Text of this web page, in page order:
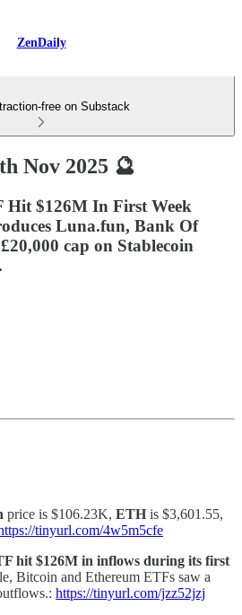
ZenDaily
free on Substack
Nov 2025 🔮
Hit $126M In First Week
Luna.fun, Bank Of
cap on Stablecoin
price is $106.23K, ETH is $3,601.55,
tinyurl.com/4w5m5cfe
hit $126M in inflows during its first
Bitcoin and Ethereum ETFs saw a
https://tinyurl.com/jzz52jzj